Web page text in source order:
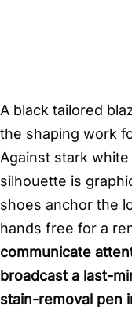
A black tailored
the shaping work
Against stark
silhouette is
shoes anchor the
hands free for a
communicate
broadcast a last-
stain-removal pen